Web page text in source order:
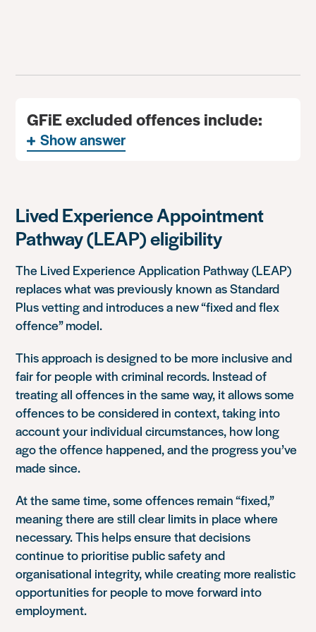
GFiE excluded offences include:
Show answer
Lived Experience Appointment
Pathway (LEAP) eligibility
The Lived Experience Application Pathway (LEAP)
replaces what was previously known as Standard
Plus vetting and introduces a new “fixed and flex
offence” model.
This approach is designed to be more inclusive and
fair for people with criminal records. Instead of
treating all offences in the same way, it allows some
offences to be considered in context, taking into
account your individual circumstances, how long
ago the offence happened, and the progress you’ve
made since.
At the same time, some offences remain “fixed,”
meaning there are still clear limits in place where
necessary. This helps ensure that decisions
continue to prioritise public safety and
organisational integrity, while creating more realistic
opportunities for people to move forward into
employment.